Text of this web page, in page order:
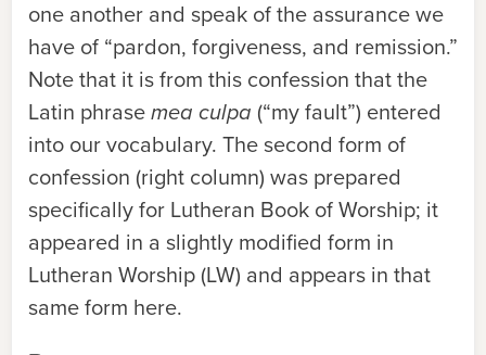
one another and speak of the assurance we
have of “pardon, forgiveness, and remission.”
Note that it is from this confession that the
Latin phrasemea culpa (“my fault”) entered
into our vocabulary. The second form of
confession (right column) was prepared
specifically for Lutheran Book of Worship; it
appeared in a slightly modified form in
Lutheran Worship (LW) and appears in that
same form here.